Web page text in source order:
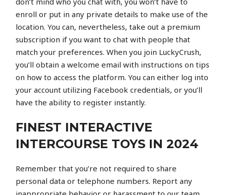
enroll or put in any private details to make use of the
location. You can, nevertheless, take out a premium
subscription if you want to chat with people that
match your preferences. When you join LuckyCrush,
you’ll obtain a welcome email with instructions on tips
on how to access the platform. You can either log into
your account utilizing Facebook credentials, or you’ll
have the ability to register instantly.
FINEST INTERACTIVE
INTERCOURSE TOYS IN 2024
Remember that you’re not required to share
personal data or telephone numbers. Report any